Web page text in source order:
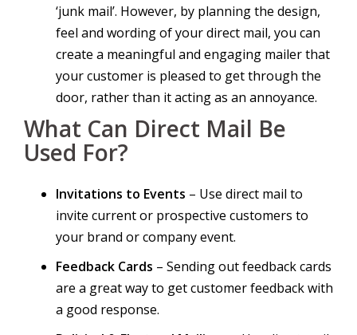
‘junk mail’. However, by planning the design,
feel and wording of your direct mail, you can
create a meaningful and engaging mailer that
your customer is pleased to get through the
door, rather than it acting as an annoyance.
What Can Direct Mail Be
Used For?
Invitations to Events – Use direct mail to
invite current or prospective customers to
your brand or company event.
Feedback Cards – Sending out feedback cards
are a great way to get customer feedback with
a good response.